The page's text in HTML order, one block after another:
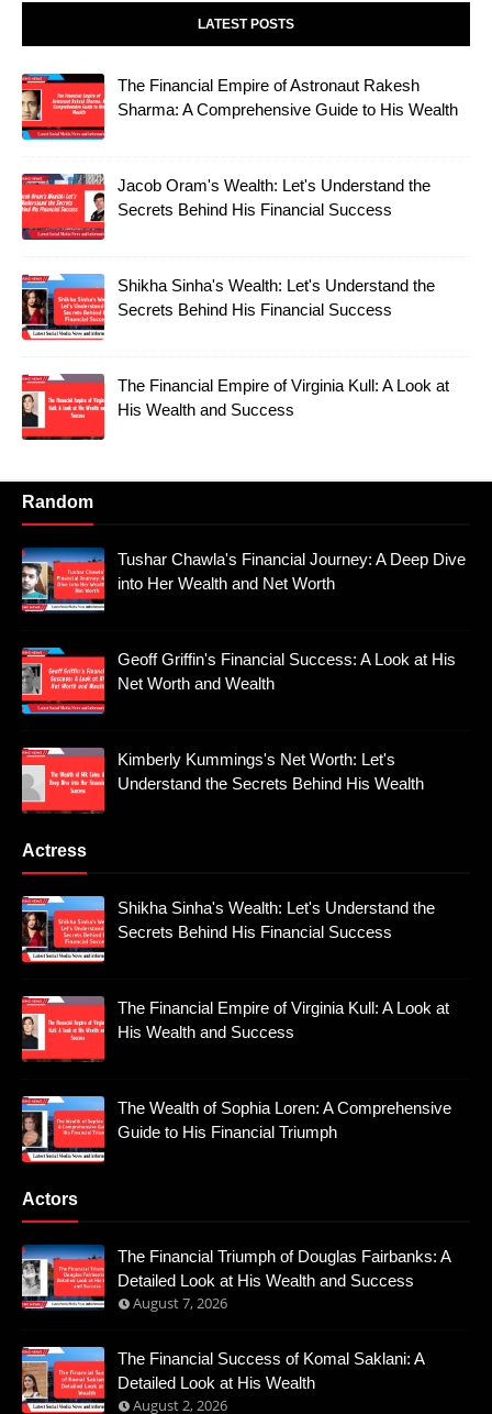
LATEST POSTS
The Financial Empire of Astronaut Rakesh
Sharma: A Comprehensive Guide to His Wealth
Jacob Oram's Wealth: Let's Understand the
Secrets Behind His Financial Success
Shikha Sinha's Wealth: Let's Understand the
Secrets Behind His Financial Success
The Financial Empire of Virginia Kull: A Look at
His Wealth and Success
Random
Tushar Chawla's Financial Journey: A Deep Dive
into Her Wealth and Net Worth
Geoff Griffin's Financial Success: A Look at His
Net Worth and Wealth
Kimberly Kummings's Net Worth: Let's
Understand the Secrets Behind His Wealth
Actress
Shikha Sinha's Wealth: Let's Understand the
Secrets Behind His Financial Success
The Financial Empire of Virginia Kull: A Look at
His Wealth and Success
The Wealth of Sophia Loren: A Comprehensive
Guide to His Financial Triumph
Actors
The Financial Triumph of Douglas Fairbanks: A
Detailed Look at His Wealth and Success
August 7, 2026
The Financial Success of Komal Saklani: A
Detailed Look at His Wealth
August 2, 2026